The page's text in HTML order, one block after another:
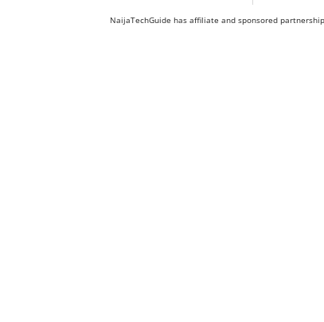
NaijaTechGuide has affiliate and sponsored